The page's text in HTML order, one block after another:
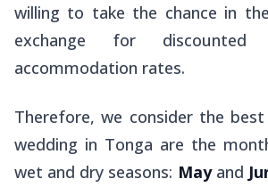
willing to take the chance in
exchange for discounted
accommodation rates.
Therefore, we consider the
wedding in Tonga are the
wet and dry seasons: Mayand